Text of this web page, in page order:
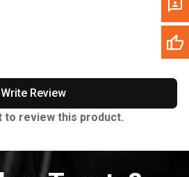
Write Review
to review this product.